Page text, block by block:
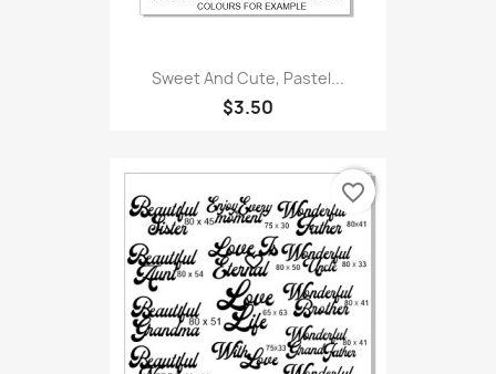
Sweet And Cute, Pastel...
$3.50
favorite_border